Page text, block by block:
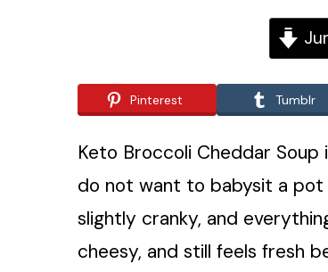
Pinterest Tumblr
Keto Broccoli Cheddar
do not want to babysit a pot
slightly cranky, and
cheesy, and still feels fresh